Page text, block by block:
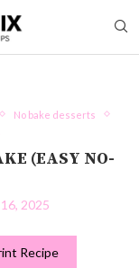
No bake desserts
(EASY NO-
16, 2025
Recipe